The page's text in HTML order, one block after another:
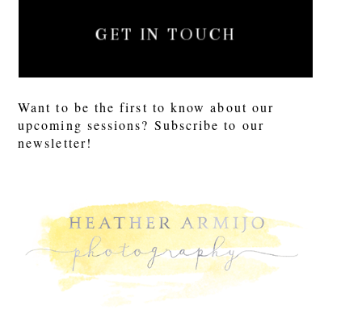
GET IN TOUCH
Want to be the first to know about our
upcoming sessions? Subscribe to our
newsletter!